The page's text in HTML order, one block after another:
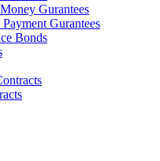
Gurantees
Gurantees
Bonds